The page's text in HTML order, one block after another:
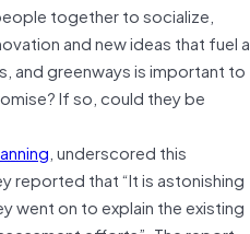
together to socialize,
and new ideas that fuel a
and greenways is important to
If so, could they be
, underscored this
reported that “It is astonishing
went on to explain the existing